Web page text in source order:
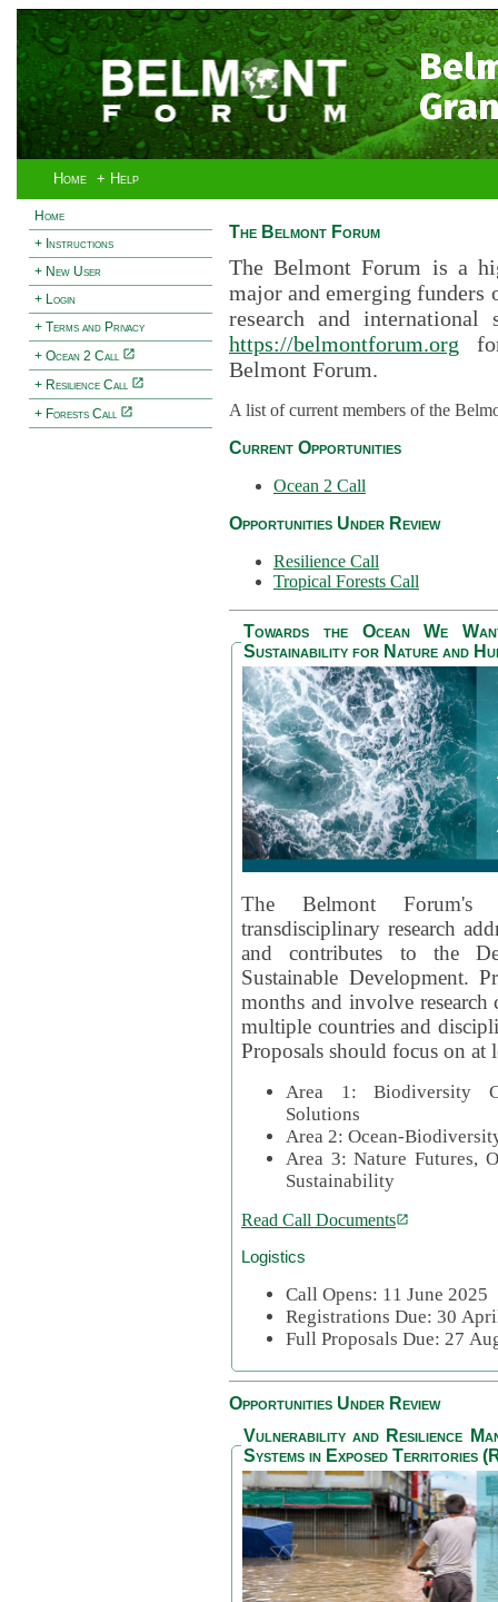
Home + Help
Home
+ Instructions
+ New User
+ Login
+ Terms and Privacy
+ Ocean 2 Call
+ Resilience Call
+ Forests Call
The Belmont Forum
The Belmont Forum is a
major and emerging funders
research and international
https://belmontforum.org
Belmont Forum.
A list of current members of the
Current Opportunities
Ocean 2 Call
Opportunities Under Review
Resilience Call
Tropical Forests Call
Towards the Ocean We
Sustainability for Nature and
The Belmont
transdisciplinary research
and contributes to the
Sustainable Development.
months and involve
multiple countries and
Proposals should focus on at
Area 1: Biodiversity
Solutions
Area 2: Ocean-
Area 3: Nature Futures,
Sustainability
Read Call Documents
Logistics
Call Opens: 11 June 2025
Registrations Due: 30
Full Proposals Due: 27
Opportunities Under Review
Vulnerability and Resilience
Systems in Exposed Territories